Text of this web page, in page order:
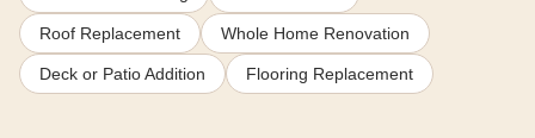
Roof Replacement Whole Home Renovation
Deck or Patio Addition Flooring Replacement